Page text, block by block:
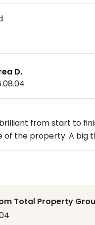
D.
from start to
of the property. A big
Total Property